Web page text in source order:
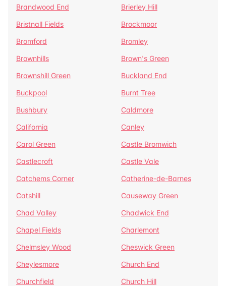
Brandwood End
Brierley Hill
Bristnall Fields
Brockmoor
Bromford
Bromley
Brownhills
Brown's Green
Brownshill Green
Buckland End
Buckpool
Burnt Tree
Bushbury
Caldmore
California
Canley
Carol Green
Castle Bromwich
Castlecroft
Castle Vale
Catchems Corner
Catherine-de-Barnes
Catshill
Causeway Green
Chad Valley
Chadwick End
Chapel Fields
Charlemont
Chelmsley Wood
Cheswick Green
Cheylesmore
Church End
Churchfield
Church Hill